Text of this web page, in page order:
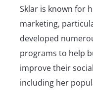
Sklar is known for
marketing,
developed
programs to help
improve their
including her